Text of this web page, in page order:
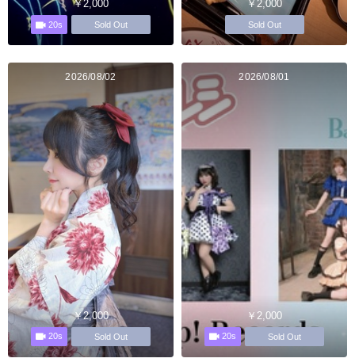
￥2,000
20s Sold Out
￥2,000
Sold Out
2026/08/02
￥2,000
20s Sold Out
2026/08/01
￥2,000
20s Sold Out